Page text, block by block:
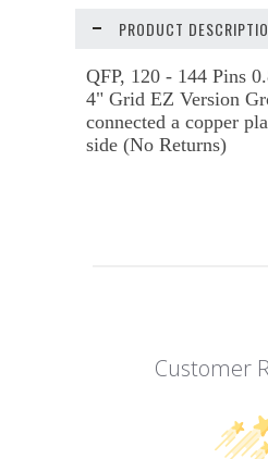
PRODUCT
QFP, 120 - 144 Pins
4" Grid EZ Version
connected a copper
side (No Returns)
Customer